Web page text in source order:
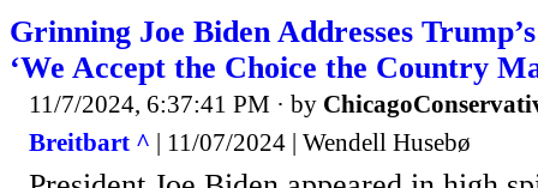
Grinning Joe Biden Addresses
‘We Accept the Choice the Country
11/7/2024, 6:37:41 PM · by
Breitbart ^ | 11/07/2024 | Wendell Husebø